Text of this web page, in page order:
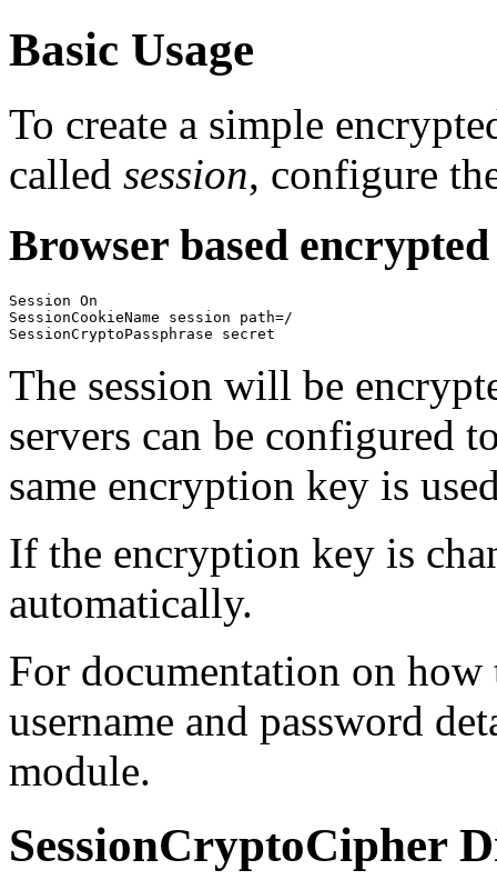
Basic Usage
To create a simple
called session, configure
Browser based encrypted
Session On
SessionCookieName session path=/
SessionCryptoPassphrase secret
The session will be
servers can be configured
same encryption key is
If the encryption key is
automatically.
For documentation on how
username and password
module.
SessionCryptoCipher